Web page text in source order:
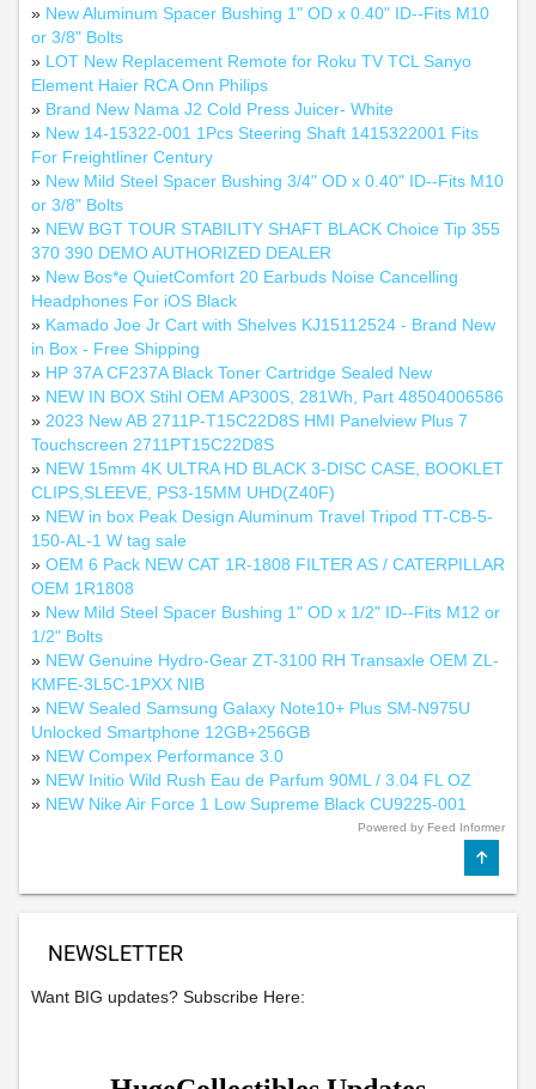
» New Aluminum Spacer Bushing 1" OD x 0.40" ID--Fits M10
or 3/8" Bolts
» LOT New Replacement Remote for Roku TV TCL Sanyo
Element Haier RCA Onn Philips
» Brand New Nama J2 Cold Press Juicer- White
» New 14-15322-001 1Pcs Steering Shaft 1415322001 Fits
For Freightliner Century
» New Mild Steel Spacer Bushing 3/4" OD x 0.40" ID--Fits M10
or 3/8" Bolts
» NEW BGT TOUR STABILITY SHAFT BLACK Choice Tip 355
370 390 DEMO AUTHORIZED DEALER
» New Bos*e QuietComfort 20 Earbuds Noise Cancelling
Headphones For iOS Black
» Kamado Joe Jr Cart with Shelves KJ15112524 - Brand New
in Box - Free Shipping
» HP 37A CF237A Black Toner Cartridge Sealed New
» NEW IN BOX Stihl OEM AP300S, 281Wh, Part 48504006586
» 2023 New AB 2711P-T15C22D8S HMI Panelview Plus 7
Touchscreen 2711PT15C22D8S
» NEW 15mm 4K ULTRA HD BLACK 3-DISC CASE, BOOKLET
CLIPS,SLEEVE, PS3-15MM UHD(Z40F)
» NEW in box Peak Design Aluminum Travel Tripod TT-CB-5-
150-AL-1 W tag sale
» OEM 6 Pack NEW CAT 1R-1808 FILTER AS / CATERPILLAR
OEM 1R1808
» New Mild Steel Spacer Bushing 1" OD x 1/2" ID--Fits M12 or
1/2" Bolts
» NEW Genuine Hydro-Gear ZT-3100 RH Transaxle OEM ZL-
KMFE-3L5C-1PXX NIB
» NEW Sealed Samsung Galaxy Note10+ Plus SM-N975U
Unlocked Smartphone 12GB+256GB
» NEW Compex Performance 3.0
» NEW Initio Wild Rush Eau de Parfum 90ML / 3.04 FL OZ
» NEW Nike Air Force 1 Low Supreme Black CU9225-001
Powered by Feed Informer
NEWSLETTER
Want BIG updates? Subscribe Here: